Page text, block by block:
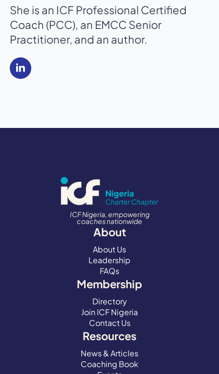
She is an ICF Professional Certified
Coach (PCC), an EMCC Senior
Practitioner, and an author.
ICF Nigeria, empowering
coaches nationwide
About
About Us
Leadership
FAQs
Membership
Directory
Join ICF Nigeria
Contact Us
Resources
News & Articles
Coaching Book